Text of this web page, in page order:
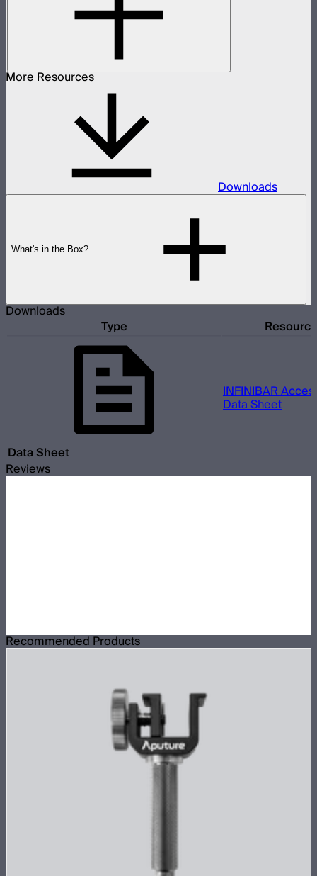
More Resources
Downloads
What's in the Box?
Downloads
Type Resource
Data Sheet
INFINIBAR
Data Sheet
Reviews
Recommended Products